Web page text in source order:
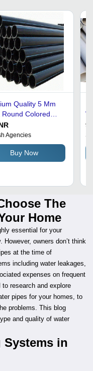
Quality 5 Mm
Round Colored
Hdpe Water Pipe
Material, 5
Thickness,
Color | AISI
Flexible, High
Agencies
Buy Now
The
Home
essential for your
owners don’t think
at the time of
including water leakages,
expenses on frequent
research and explore
pipes for your homes, to
problems. This blog
and quality of water
Systems in